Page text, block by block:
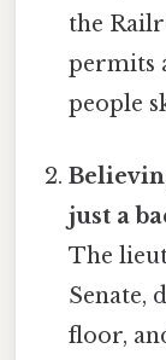
the
permits
people
just a
The
Senate,
floor,